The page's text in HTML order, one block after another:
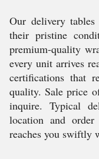
Our delivery
their pristine
premium-quality
every unit arrives
certifications that
quality. Sale price
inquire. Typical
location and
reaches you swiftly